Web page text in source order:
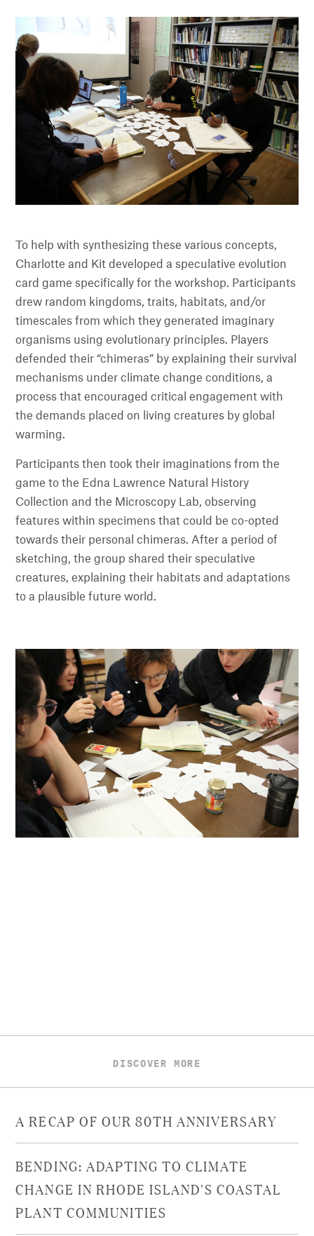
To help with synthesizing these various concepts,
Charlotte and Kit developed a speculative evolution
card game specifically for the workshop. Participants
drew random kingdoms, traits, habitats, and/or
timescales from which they generated imaginary
organisms using evolutionary principles. Players
defended their “chimeras” by explaining their survival
mechanisms under climate change conditions, a
process that encouraged critical engagement with
the demands placed on living creatures by global
warming.
Participants then took their imaginations from the
game to the Edna Lawrence Natural History
Collection and the Microscopy Lab, observing
features within specimens that could be co-opted
towards their personal chimeras. After a period of
sketching, the group shared their speculative
creatures, explaining their habitats and adaptations
to a plausible future world.
DISCOVER MORE
A RECAP OF OUR 80TH ANNIVERSARY
BENDING: ADAPTING TO CLIMATE
CHANGE IN RHODE ISLAND'S COASTAL
PLANT COMMUNITIES​